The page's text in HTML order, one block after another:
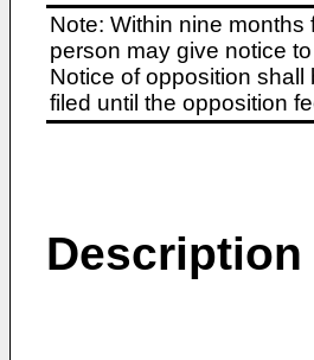
Note: Within nine
person may give notice
Notice of opposition
filed until the opposition
Description